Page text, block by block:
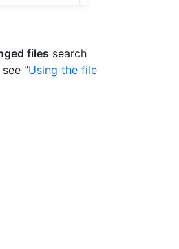
files search
"Using the file